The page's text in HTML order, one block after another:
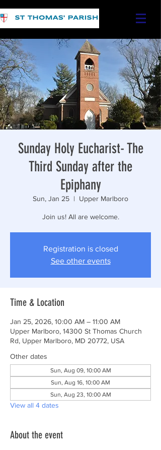
Sunday Holy Eucharist- The
Third Sunday after the
Epiphany
Sun, Jan 25
  |
Upper Marlboro
Join us! All are welcome.
Registration is closed
See other events
Time & Location
Jan 25, 2026, 10:00 AM – 11:00 AM
Upper Marlboro, 14300 St Thomas Church
Rd, Upper Marlboro, MD 20772, USA
Other dates
Sun, Aug 09, 10:00 AM
Sun, Aug 16, 10:00 AM
Sun, Aug 23, 10:00 AM
View all 4 dates
About the event